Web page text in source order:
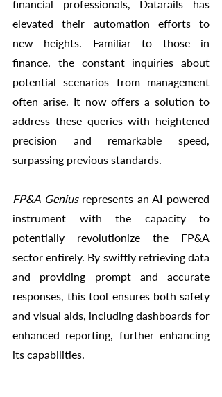
financial professionals, Datarails has
elevated their automation efforts to
new heights. Familiar to those in
finance, the constant inquiries about
potential scenarios from management
often arise. It now offers a solution to
address these queries with heightened
precision and remarkable speed,
surpassing previous standards.
FP&A Genius represents an AI-powered
instrument with the capacity to
potentially revolutionize the FP&A
sector entirely. By swiftly retrieving data
and providing prompt and accurate
responses, this tool ensures both safety
and visual aids, including dashboards for
enhanced reporting, further enhancing
its capabilities.